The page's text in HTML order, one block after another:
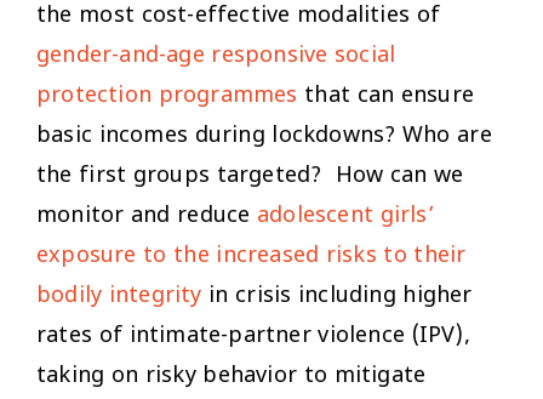
the most cost-effective modalities of
gender-and-age responsive social
protection programmes that can ensure
basic incomes during lockdowns? Who are
the first groups targeted? How can we
monitor and reduce adolescent girls’
exposure to the increased risks to their
bodily integrity in crisis including higher
rates of intimate-partner violence (IPV),
taking on risky behavior to mitigate